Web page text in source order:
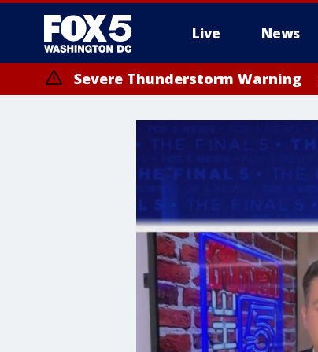
Live News
Severe Thunderstorm Warning